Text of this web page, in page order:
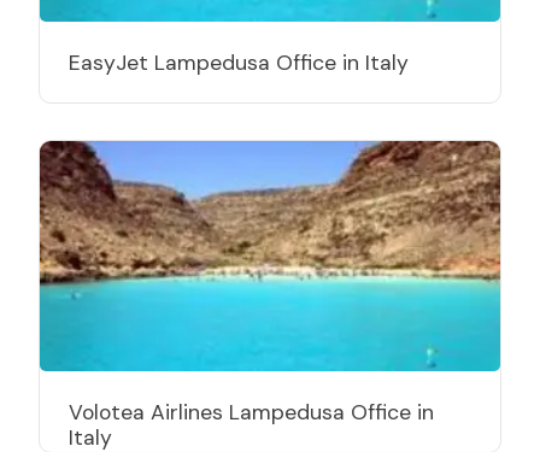
EasyJet Lampedusa Office in Italy
Volotea Airlines Lampedusa Office in
Italy